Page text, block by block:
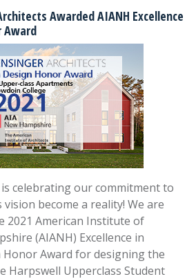
Awarded AIANH Excellence
Award
celebrating our commitment to
vision become a reality! We are
2021 American Institute of
(AIANH) Excellence in
Award for designing the
Harpswell Upperclass Student